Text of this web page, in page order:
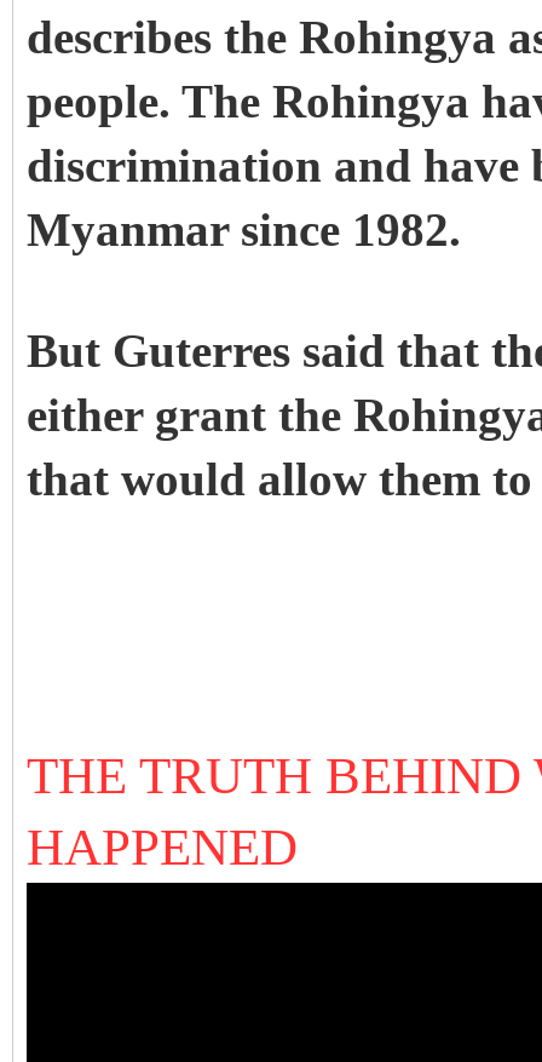
describes the Rohingya
people. The Rohingya
discrimination and have
Myanmar since 1982.
But Guterres said that
either grant the
that would allow them
THE TRUTH BEHIND
HAPPENED